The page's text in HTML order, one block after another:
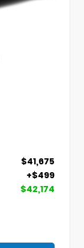
$41,675
+$499
$42,174